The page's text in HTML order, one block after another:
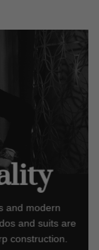
and modern
and suits are
construction.